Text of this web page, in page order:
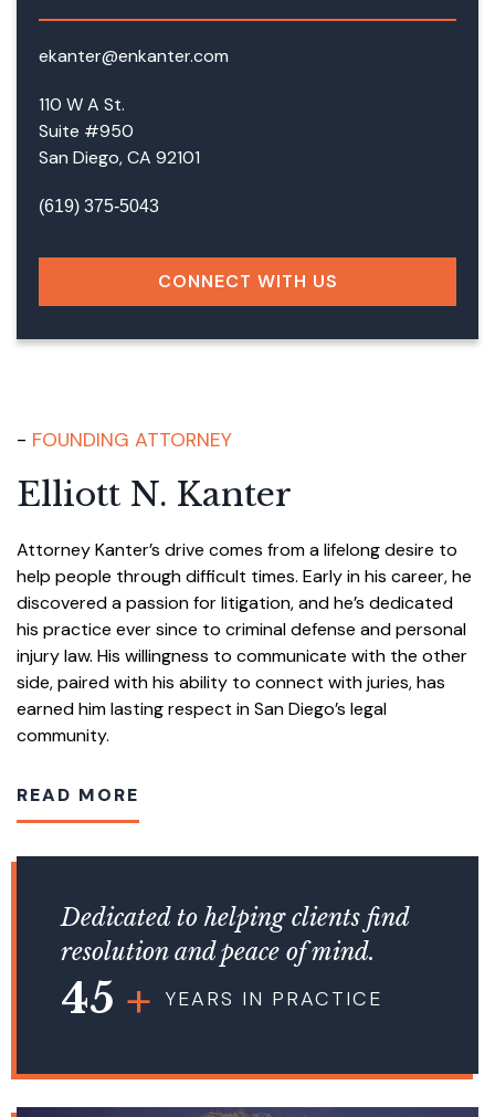
ekanter@enkanter.com
110 W A St.
Suite #950
San Diego, CA 92101
(619) 375-5043
CONNECT WITH US
FOUNDING ATTORNEY
Elliott N. Kanter
Attorney Kanter’s drive comes from a lifelong desire to
help people through difficult times. Early in his career, he
discovered a passion for litigation, and he’s dedicated
his practice ever since to criminal defense and personal
injury law. His willingness to communicate with the other
side, paired with his ability to connect with juries, has
earned him lasting respect in San Diego’s legal
community.
READ MORE
Dedicated to helping clients find
resolution and peace of mind.
45 YEARS IN PRACTICE